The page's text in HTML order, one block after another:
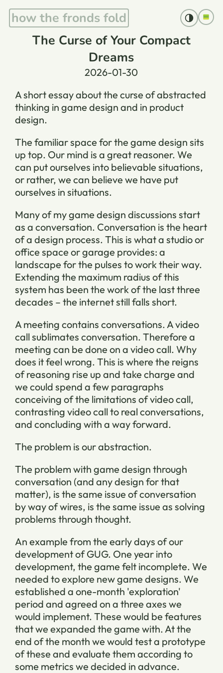
how the fronds fold
The Curse of Your Compact
Dreams
2026-01-30
A short essay about the curse of abstracted
thinking in game design and in product
design.
The familiar space for the game design sits
up top. Our mind is a great reasoner. We
can put ourselves into believable situations,
or rather, we can believe we have put
ourselves in situations.
Many of my game design discussions start
as a conversation. Conversation is the heart
of a design process. This is what a studio or
office space or garage provides: a
landscape for the pulses to work their way.
Extending the maximum radius of this
system has been the work of the last three
decades – the internet still falls short.
A meeting contains conversations. A video
call sublimates conversation. Therefore a
meeting can be done on a video call. Why
does it feel wrong. This is where the reigns
of reasoning rise up and take charge and
we could spend a few paragraphs
conceiving of the limitations of video call,
contrasting video call to real conversations,
and concluding with a way forward.
The problem is our abstraction.
The problem with game design through
conversation (and any design for that
matter), is the same issue of conversation
by way of wires, is the same issue as solving
problems through thought.
An example from the early days of our
development of GUG. One year into
development, the game felt incomplete. We
needed to explore new game designs. We
established a one-month 'exploration'
period and agreed on a three axes we
would implement. These would be features
that we expanded the game with. At the
end of the month we would test a prototype
of these and evaluate them according to
some metrics we decided in advance.